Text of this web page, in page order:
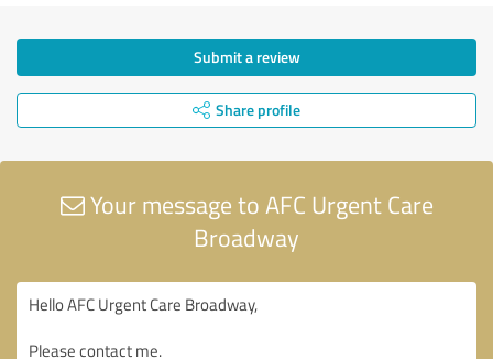
Submit a review
Share profile
Your message to AFC Urgent Care
Broadway